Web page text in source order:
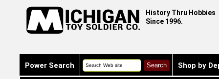
History Thru Hobbies
Since 1996.
Power Search Shop by